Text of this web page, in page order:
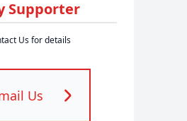
Supporter
Us for details
Us